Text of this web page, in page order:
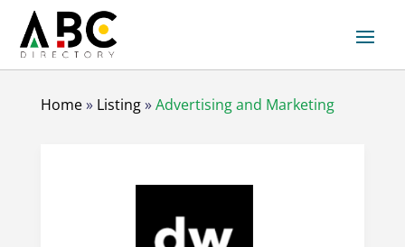
Home» Listing»Advertising and Marketing